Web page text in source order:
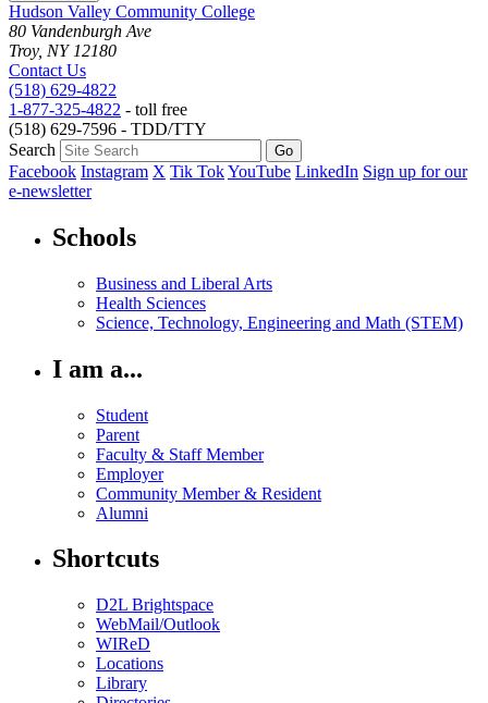
Hudson Valley Community College
80 Vandenburgh Ave
Troy, NY 12180
Contact Us
(518) 629-4822
1-877-325-4822 - toll free
(518) 629-7596 - TDD/TTY
Search
Facebook Instagram X Tik TokYouTube LinkedIn Sign up for our
e-newsletter
Schools
Business and Liberal Arts
Health Sciences
Science, Technology, Engineering and Math (STEM)
I am a...
Student
Parent
Faculty & Staff Member
Employer
Community Member & Resident
Alumni
Shortcuts
D2L Brightspace
WebMail/Outlook
WIReD
Locations
Library